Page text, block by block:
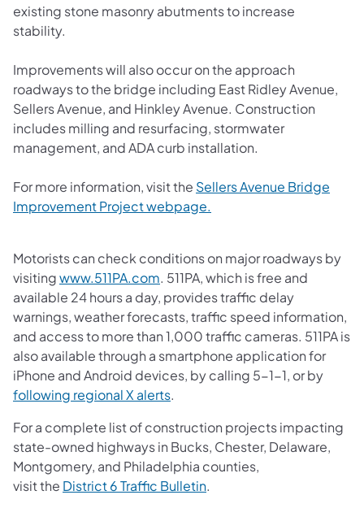
existing stone masonry abutments to increase
stability.
Improvements will also occur on the approach
roadways to the bridge including East Ridley Avenue,
Sellers Avenue, and Hinkley Avenue. Construction
includes milling and resurfacing, stormwater
management, and ADA curb installation.
For more information, visit the Sellers Avenue Bridge
Improvement Project webpage.
Motorists can check conditions on major roadways by
visitingwww.511PA.com. 511PA, which is free and
available 24 hours a day, provides traffic delay
warnings, weather forecasts, traffic speed information,
and access to more than 1,000 traffic cameras. 511PA is
also available through a smartphone application for
iPhone and Android devices, by calling 5-1-1, or by
following regional X alerts.
For a complete list of construction projects impacting
state-owned highways in Bucks, Chester, Delaware,
Montgomery, and Philadelphia counties,
visit the District 6 Traffic Bulletin.